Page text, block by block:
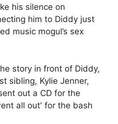
his silence on
him to Diddy just
music mogul’s sex